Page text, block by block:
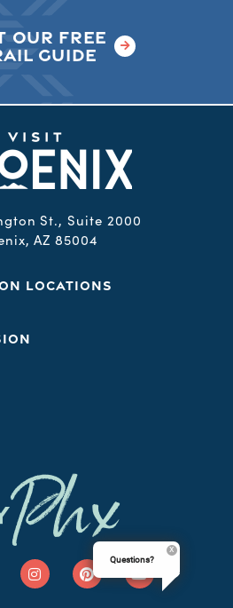
OUR FREE
GUIDE
St., Suite 2000
AZ 85004
LOCATIONS
PhxQuestions?